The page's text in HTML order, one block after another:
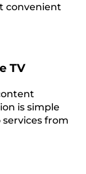
convenient
TV
is simple
from